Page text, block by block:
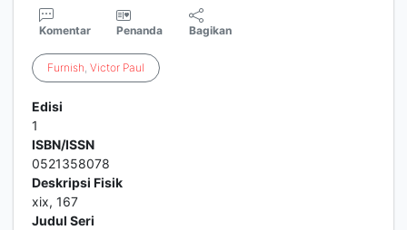
Komentar Penanda Bagikan
Furnish, Victor Paul
Edisi
1
ISBN/ISSN
0521358078
Deskripsi Fisik
xix, 167
Judul Seri